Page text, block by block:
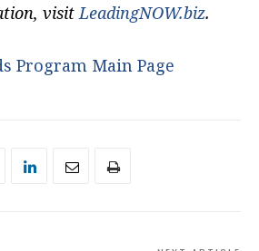
visitLeadingNOW.biz.
Program Main Page